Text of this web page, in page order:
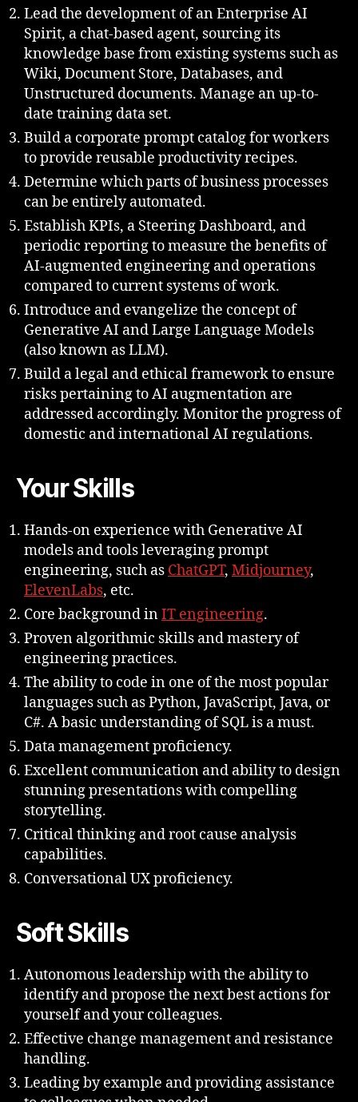
Lead the development of an Enterprise AI
Spirit, a chat-based agent, sourcing its
knowledge base from existing systems such as
Wiki, Document Store, Databases, and
Unstructured documents. Manage an up-to-
date training data set.
Build a corporate prompt catalog for workers
to provide reusable productivity recipes.
Determine which parts of business processes
can be entirely automated.
Establish KPIs, a Steering Dashboard, and
periodic reporting to measure the benefits of
AI-augmented engineering and operations
compared to current systems of work.
Introduce and evangelize the concept of
Generative AI and Large Language Models
(also known as LLM).
Build a legal and ethical framework to ensure
risks pertaining to AI augmentation are
addressed accordingly. Monitor the progress of
domestic and international AI regulations.
Your Skills
Hands-on experience with Generative AI
models and tools leveraging prompt
engineering, such as ChatGPT, Midjourney,
ElevenLabs, etc.
Core background inIT engineering.
Proven algorithmic skills and mastery of
engineering practices.
The ability to code in one of the most popular
languages such as Python, JavaScript, Java, or
C#. A basic understanding of SQL is a must.
Data management proficiency.
Excellent communication and ability to design
stunning presentations with compelling
storytelling.
Critical thinking and root cause analysis
capabilities.
Conversational UX proficiency.
Soft Skills
Autonomous leadership with the ability to
identify and propose the next best actions for
yourself and your colleagues.
Effective change management and resistance
handling.
Leading by example and providing assistance